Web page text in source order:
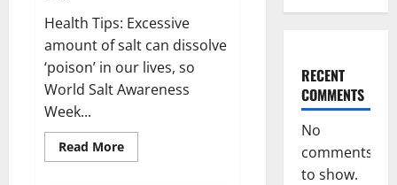
Health Tips: Excessive
amount of salt can dissolve
‘poison’ in our lives, so
World Salt Awareness
Week...
Read MoreRead
more
RECENT
COMMENTS
No
comments
to show.